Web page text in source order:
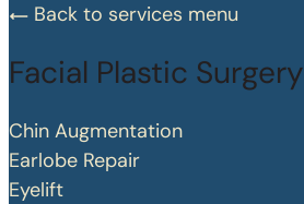
Back to services menu
Facial Plastic Surgery
Chin Augmentation
Earlobe Repair
Eyelift